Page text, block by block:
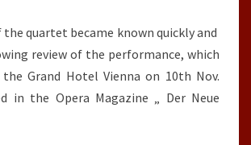
the quartet became known quickly and
review of the performance, which
Grand Hotel Vienna on 10th Nov.
in the Opera Magazine „ Der Neue